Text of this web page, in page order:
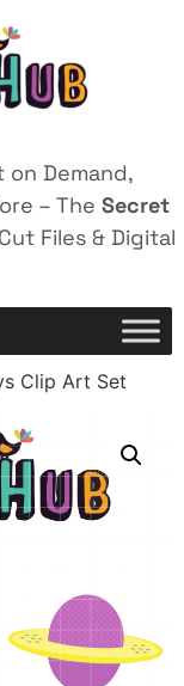
on Demand,
– The Secret
Files & Digital
Clip Art Set